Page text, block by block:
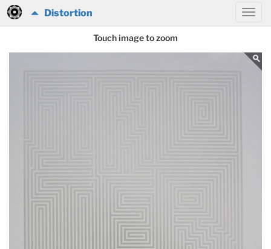
Distortion
Touch image to zoom